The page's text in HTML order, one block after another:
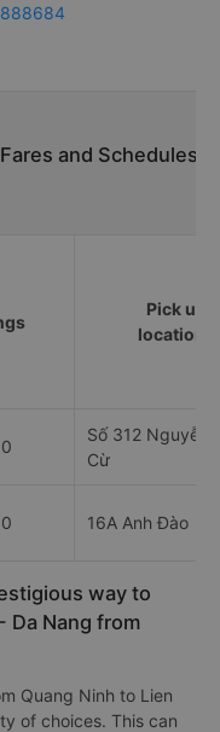
and Schedules/
Pick up
locations
Số 312 Nguyễn
Cừ
16A Anh Đào
way to
Da Nang from
Quang Ninh to Lien
of choices. This can